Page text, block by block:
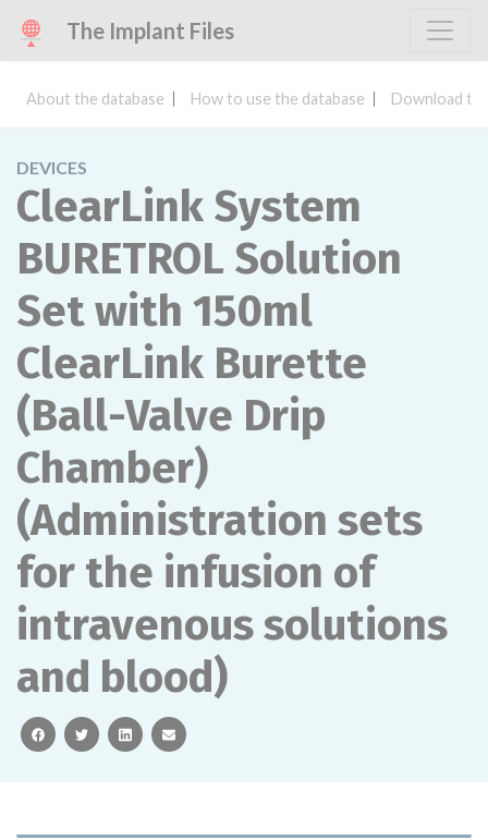
The Implant Files
About the database How to use the database Download
DEVICES
ClearLink System
BURETROL Solution
Set with 150ml
ClearLink Burette
(Ball-Valve Drip
Chamber)
(Administration sets
for the infusion of
intravenous solutions
and blood)
facebooktwitterlinkedinemail